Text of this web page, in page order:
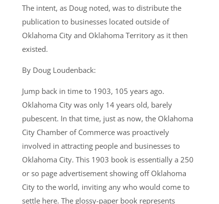
The intent, as Doug noted, was to distribute the
publication to businesses located outside of
Oklahoma City and Oklahoma Territory as it then
existed.
By Doug Loudenback:
Jump back in time to 1903, 105 years ago.
Oklahoma City was only 14 years old, barely
pubescent. In that time, just as now, the Oklahoma
City Chamber of Commerce was proactively
involved in attracting people and businesses to
Oklahoma City. This 1903 book is essentially a 250
or so page advertisement showing off Oklahoma
City to the world, inviting any who would come to
settle here. The glossy-paper book represents